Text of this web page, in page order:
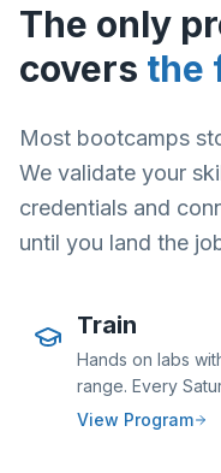
The only
covers the
Most bootcamps
We validate your
credentials and
until you land the
Train
Hands on labs
range. Every
View Program